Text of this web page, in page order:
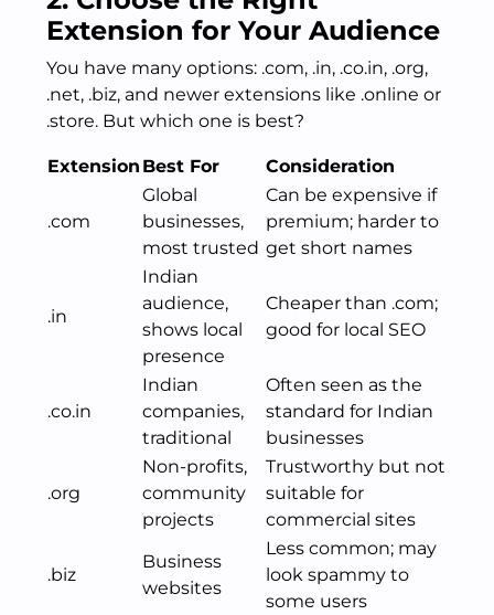
Extension for Your Audience
You have many options: .com, .in, .co.in, .org,
.net, .biz, and newer extensions like .online or
.store. But which one is best?
Extension Best For Consideration
.com
Global
businesses,
most trusted
Can be expensive if
premium; harder to
get short names
.in
Indian
audience,
shows local
presence
Cheaper than .com;
good for local SEO
.co.in
Indian
companies,
traditional
Often seen as the
standard for Indian
businesses
.org
Non-profits,
community
projects
Trustworthy but not
suitable for
commercial sites
.biz
Business
websites
Less common; may
look spammy to
some users